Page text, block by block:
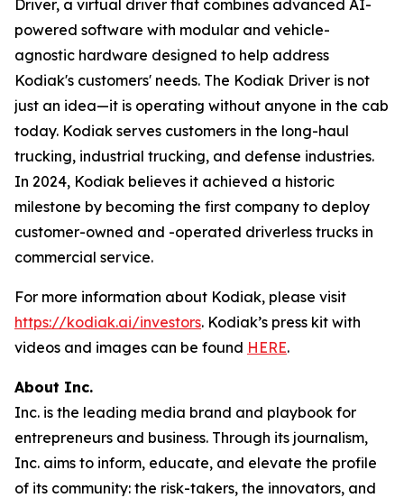
Driver, a virtual driver that combines advanced AI-
powered software with modular and vehicle-
agnostic hardware designed to help address
Kodiak's customers' needs. The Kodiak Driver is not
just an idea—it is operating without anyone in the cab
today. Kodiak serves customers in the long-haul
trucking, industrial trucking, and defense industries.
In 2024, Kodiak believes it achieved a historic
milestone by becoming the first company to deploy
customer-owned and -operated driverless trucks in
commercial service.
For more information about Kodiak, please visit
https://kodiak.ai/investors. Kodiak’s press kit with
videos and images can be found HERE.
About Inc.
Inc. is the leading media brand and playbook for
entrepreneurs and business. Through its journalism,
Inc. aims to inform, educate, and elevate the profile
of its community: the risk-takers, the innovators, and